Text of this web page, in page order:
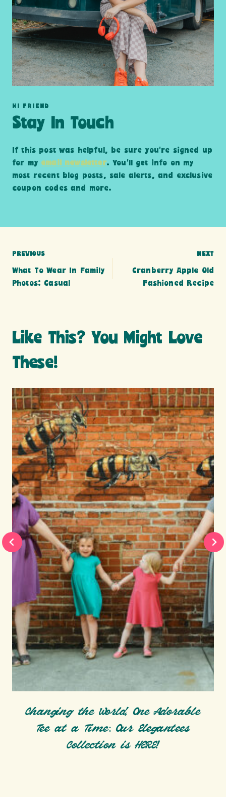
HI FRIEND
Stay In Touch
If this post was helpful, be sure you’re signed up
for my email newsletter. You’ll get info on my
most recent blog posts, sale alerts, and exclusive
coupon codes and more.
Post
navigation
PREVIOUS
What To Wear In Family
Photos: Casual
NEXT
Cranberry Apple Old
Fashioned Recipe
Like This? You Might Love
These!
Changing the World, One Adorable
Tee at a Time: Our Elegantees
Collection is HERE!